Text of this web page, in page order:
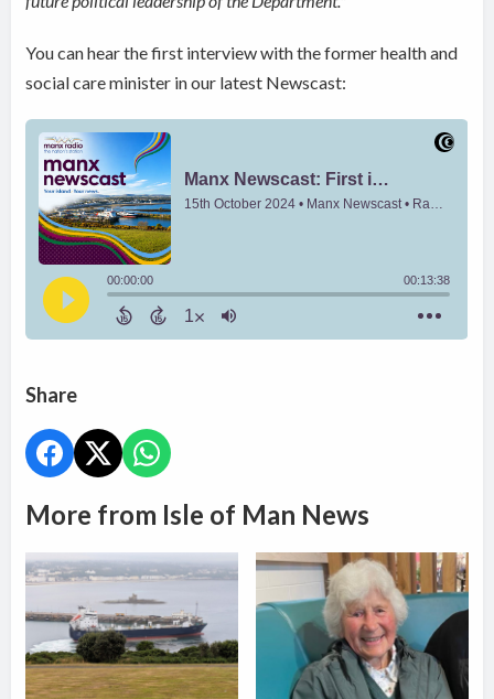
You can hear the first interview with the former health and
social care minister in our latest Newscast:
Share
More from Isle of Man News